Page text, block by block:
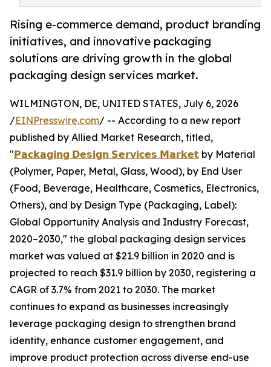
Rising e-commerce demand, product branding
initiatives, and innovative packaging
solutions are driving growth in the global
packaging design services market.
WILMINGTON, DE, UNITED STATES, July 6, 2026
/EINPresswire.com/ -- According to a new report
published by Allied Market Research, titled,
"𝗣𝗮𝗰𝗸𝗮𝗴𝗶𝗻𝗴 𝗗𝗲𝘀𝗶𝗴𝗻 𝗦𝗲𝗿𝘃𝗶𝗰𝗲𝘀 𝗠𝗮𝗿𝗸𝗲𝘁 by Material
(Polymer, Paper, Metal, Glass, Wood), by End User
(Food, Beverage, Healthcare, Cosmetics, Electronics,
Others), and by Design Type (Packaging, Label):
Global Opportunity Analysis and Industry Forecast,
2020–2030," the global packaging design services
market was valued at $21.9 billion in 2020 and is
projected to reach $31.9 billion by 2030, registering a
CAGR of 3.7% from 2021 to 2030. The market
continues to expand as businesses increasingly
leverage packaging design to strengthen brand
identity, enhance customer engagement, and
improve product protection across diverse end-use